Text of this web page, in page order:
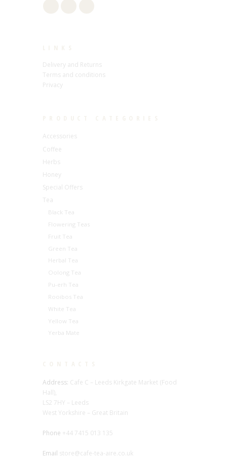
Delivery and Returns
Terms and conditions
Privacy
Accessories
Coffee
Herbs
Honey
Special Offers
Tea
Black Tea
Flowering Teas
Fruit Tea
Green Tea
Herbal Tea
Oolong Tea
Pu-erh Tea
Rooibos Tea
White Tea
Yellow Tea
Yerba Mate
Address: Cafe C – Leeds Kirkgate Market (Food
Hall),
LS2 7HY – Leeds
West Yorkshire – Great Britain
Phone +44 7415 013 135
Email store@cafe-tea-aire.co.uk